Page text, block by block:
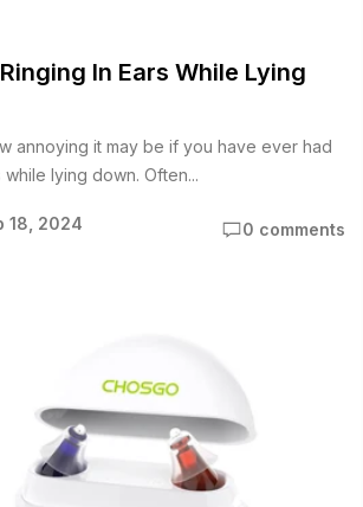
In Ears While Lying
annoying it may be if you have ever had
lying down. Often...
18, 2024 0 comments